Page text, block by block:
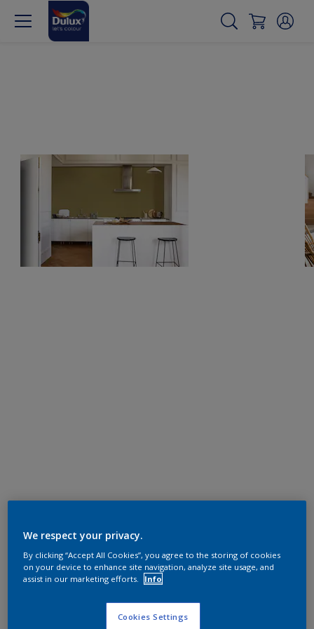
We respect your privacy.
By clicking “Accept All Cookies”, you agree to the storing of cookies
on your device to enhance site navigation, analyze site usage, and
assist in our marketing efforts.
Info
Cookies Settings